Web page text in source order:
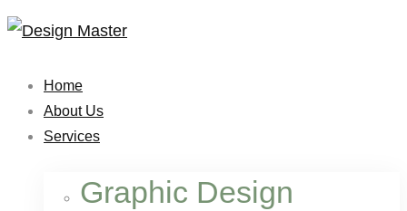
Home
About Us
Services
Graphic Design